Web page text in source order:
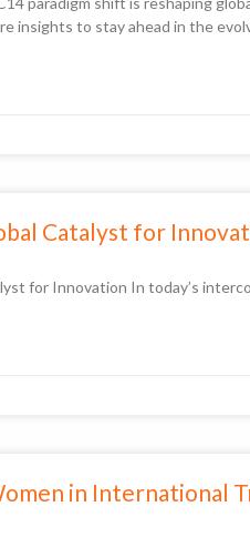
insights to stay ahead in the
Catalyst for
for Innovation In today’s
in International